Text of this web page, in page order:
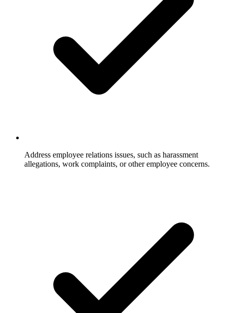
Address employee relations issues, such as harassment
allegations, work complaints, or other employee concerns.